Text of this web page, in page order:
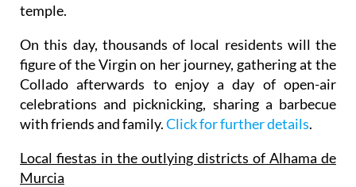
temple.
On this day, thousands of local residents will the
figure of the Virgin on her journey, gathering at the
Collado afterwards to enjoy a day of open-air
celebrations and picknicking, sharing a barbecue
with friends and family.Click for further details.
Local fiestas in the outlying districts of Alhama de
Murcia